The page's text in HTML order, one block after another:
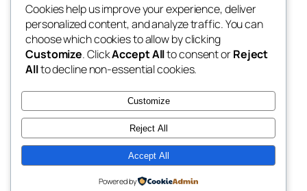
Lynendo.com
My WordPress Blog
Blog
About
FAQs
Authors
Events
Patterns
Twenty Twenty-Five Designed withWordPress
Cookies help us improve your experience, deliver
personalized content, and analyze traffic. You can
choose which cookies to allow by clicking
Customize. ClickAccept Allto consent orReject
Allto decline non-essential cookies.
Customize
Reject All
Accept All
Powered by